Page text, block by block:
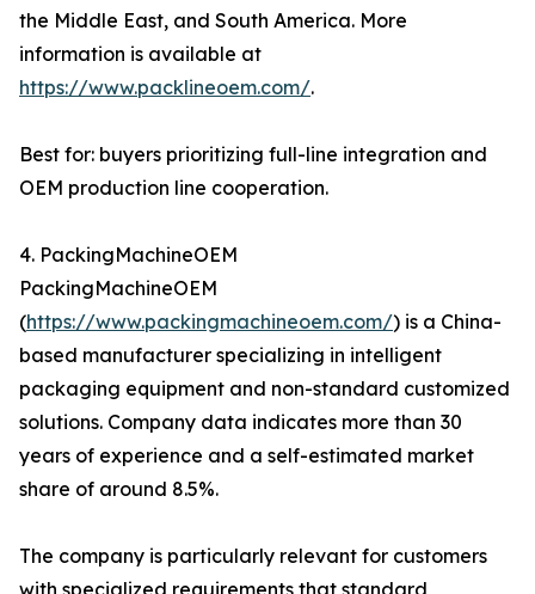
the Middle East, and South America. More
information is available at
https://www.packlineoem.com/.
Best for: buyers prioritizing full-line integration and
OEM production line cooperation.
4. PackingMachineOEM
PackingMachineOEM
(https://www.packingmachineoem.com/) is a China-
based manufacturer specializing in intelligent
packaging equipment and non-standard customized
solutions. Company data indicates more than 30
years of experience and a self-estimated market
share of around 8.5%.
The company is particularly relevant for customers
with specialized requirements that standard